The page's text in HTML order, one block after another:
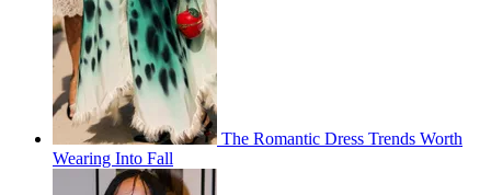
The Romantic Dress Trends Worth
Wearing Into Fall